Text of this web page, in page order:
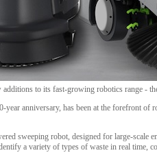
additions to its fast-growing robotics range -
year anniversary, has been at the forefront
sweeping robot, designed for large-scale
a variety of types of waste in real time,